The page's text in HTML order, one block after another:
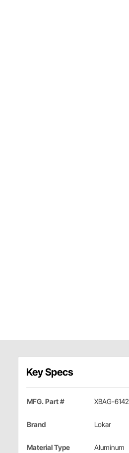
Key Specs
MFG. Part # XBAG-6142
Brand Lokar
Material Type
Aluminum